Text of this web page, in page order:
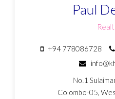
Paul
+94 778086728
No.1
Colombo-05,